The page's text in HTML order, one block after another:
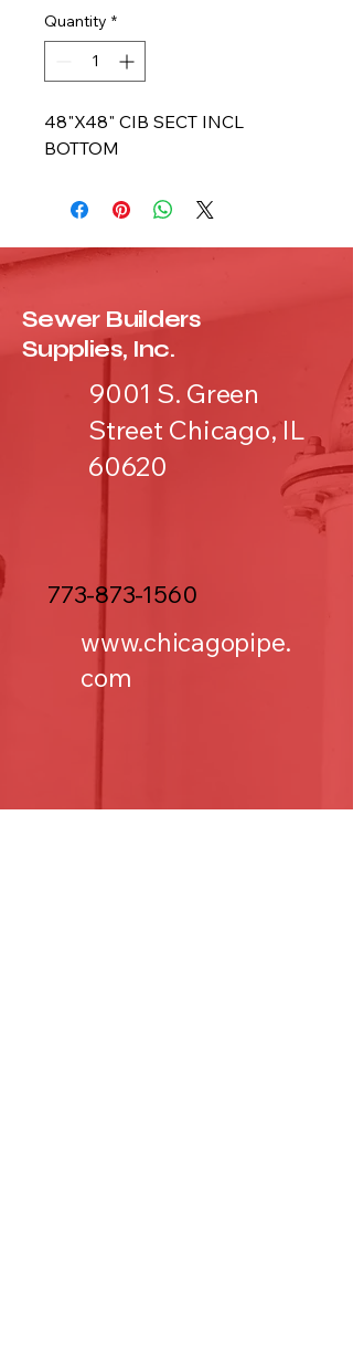
Quantity *
48"X48" CIB SECT INCL
BOTTOM
Sewer Builders
Supplies, Inc.
9001 S. Green
Street Chicago, IL
60620
773-873-1560
www.chicagopipe.
com